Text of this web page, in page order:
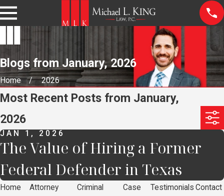
Blogs from January, 2026
Home 2026
Most Recent Posts from January,
2026
JAN 1, 2026
The Value of Hiring a Former
Federal Defender in Texas
Home
Attorney
Criminal
Case
Testimonials Contact